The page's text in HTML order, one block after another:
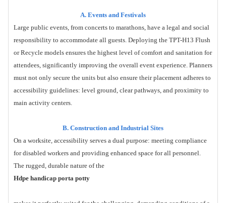
A. Events and Festivals
Large public events, from concerts to marathons, have a legal and social
responsibility to accommodate all guests. Deploying the TPT-H13 Flush
or Recycle models ensures the highest level of comfort and sanitation for
attendees, significantly improving the overall event experience. Planners
must not only secure the units but also ensure their placement adheres to
accessibility guidelines: level ground, clear pathways, and proximity to
main activity centers.
B. Construction and Industrial Sites
On a worksite, accessibility serves a dual purpose: meeting compliance
for disabled workers and providing enhanced space for all personnel.
The rugged, durable nature of the
Hdpe handicap porta potty